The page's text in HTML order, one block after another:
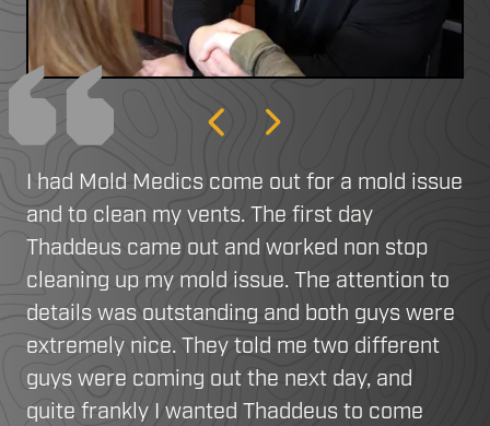
Previous
I had Mold Medics come out for a mold issue
and to clean my vents. The first day
Thaddeus came out and worked non stop
cleaning up my mold issue. The attention to
details was outstanding and both guys were
extremely nice. They told me two different
guys were coming out the next day, and
quite frankly I wanted Thaddeus to come